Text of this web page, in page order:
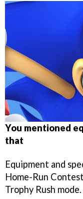
You mentioned
that
Equipment and
Home-Run
Trophy Rush mode.